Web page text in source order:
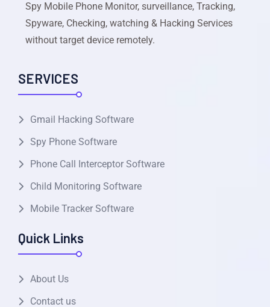
Spy Mobile Phone Monitor, surveillance, Tracking,
Spyware, Checking, watching & Hacking Services
without target device remotely.
SERVICES
Gmail Hacking Software
Spy Phone Software
Phone Call Interceptor Software
Child Monitoring Software
Mobile Tracker Software
Quick Links
About Us
Contact us